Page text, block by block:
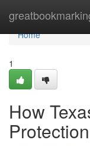
Home
Home
1
How